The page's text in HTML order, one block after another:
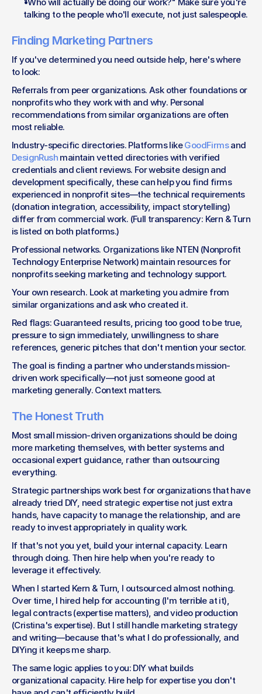
talking to the people who'll execute, not just salespeople.
Finding Marketing Partners
If you've determined you need outside help, here's where
to look:
Referrals from peer organizations. Ask other foundations or
nonprofits who they work with and why. Personal
recommendations from similar organizations are often
most reliable.
Industry-specific directories. Platforms like GoodFirms
DesignRush maintain vetted directories with verified
credentials and client reviews. For website design and
development specifically, these can help you find firms
experienced in nonprofit sites—the technical requirements
(donation integration, accessibility, impact storytelling)
differ from commercial work. (Full transparency: Kern & Turn
is listed on both platforms.)
Professional networks. Organizations like NTEN (Nonprofit
Technology Enterprise Network) maintain resources for
nonprofits seeking marketing and technology support.
Your own research. Look at marketing you admire from
similar organizations and ask who created it.
Red flags: Guaranteed results, pricing too good to be true,
pressure to sign immediately, unwillingness to share
references, generic pitches that don't mention your sector.
The goal is finding a partner who understands mission-
driven work specifically—not just someone good at
marketing generally. Context matters.
The Honest Truth
Most small mission-driven organizations should be doing
more marketing themselves, with better systems and
occasional expert guidance, rather than outsourcing
everything.
Strategic partnerships work best for organizations that have
already tried DIY, need strategic expertise not just extra
hands, have capacity to manage the relationship, and are
ready to invest appropriately in quality work.
If that's not you yet, build your internal capacity. Learn
through doing. Then hire help when you're ready to
leverage it effectively.
When I started Kern & Turn, I outsourced almost nothing.
Over time, I hired help for accounting (I'm terrible at it),
legal contracts (expertise matters), and video production
(Cristina's expertise). But I still handle marketing strategy
and writing—because that's what I do professionally, and
DIYing it keeps me sharp.
The same logic applies to you: DIY what builds
organizational capacity. Hire help for expertise you don't